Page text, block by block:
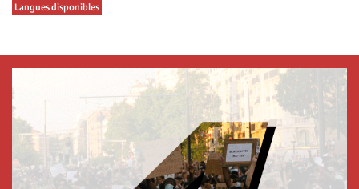
Langues disponibles